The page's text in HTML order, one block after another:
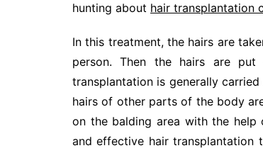
hunting about hair transplantation
In this treatment, the hairs are
person. Then the hairs are
transplantation is generally
hairs of other parts of the body
on the balding area with the help
and effective hair transplantation